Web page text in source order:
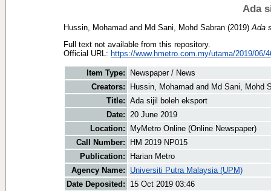
Ada
Hussin, Mohamad and Md Sani, Mohd Sabran (2019) Ada
Full text not available from this repository.
Official URL: https://www.hmetro.com.my/utama/2019/06/
Item Type:
Newspaper / News
Creators:
Hussin, Mohamad and Md Sani, Mohd
Title: Ada sijil boleh eksport
Date: 20 June 2019
Location:
MyMetro Online (Online Newspaper)
Call Number:
HM 2019 NP015
Publication:
Harian Metro
Agency Name:
Universiti Putra Malaysia (UPM)
Date Deposited:
15 Oct 2019 03:46